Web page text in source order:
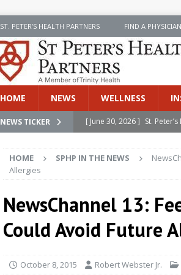
ST. PETER’S HEALTH PARTNERS FIND A PHYSICIAN
HOME NEWS WELLNESS
NEWS TICKER [ June 30, 2026 ] St.
[ June 30, 2026 ]
Stay
Cancer
NEWS
[ July 8, 2026 ] SPHP
[ June 30, 2026 ] Betsy
HOME SPHP IN THE NEWS
Allergies
NewsChannel 13:
Could Avoid Future
October 8, 2015 Robert Webster Jr.